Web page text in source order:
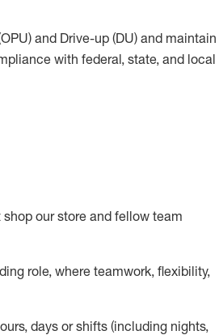
and Drive-up (DU) and maintain
with federal, state, and local
shop our store and fellow team
role, where teamwork, flexibility,
days or shifts (including nights,